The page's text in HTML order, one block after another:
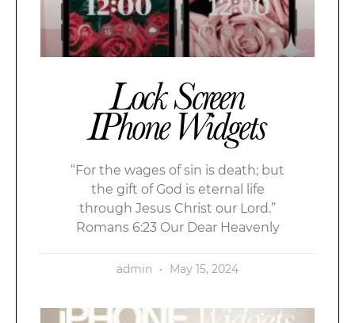
Lock Screen
IPhone Widgets
“For the wages of sin is death; but
the gift of God is eternal life
through Jesus Christ our Lord.”
Romans 6:23 Our Dear Heavenly
admin May 15, 2024